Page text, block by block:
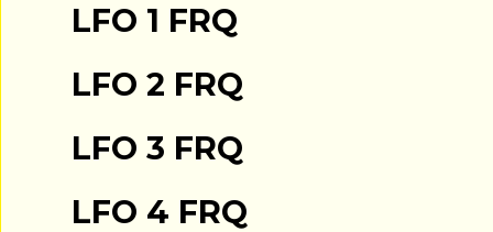
LFO 1 FRQ
LFO 2 FRQ
LFO 3 FRQ
LFO 4 FRQ